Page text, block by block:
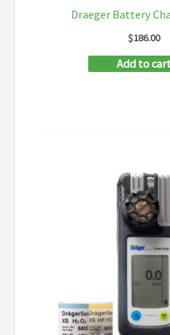
Draeger Battery
$186.00
Add to